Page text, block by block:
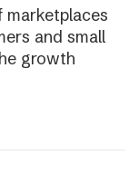
marketplaces
and small
growth